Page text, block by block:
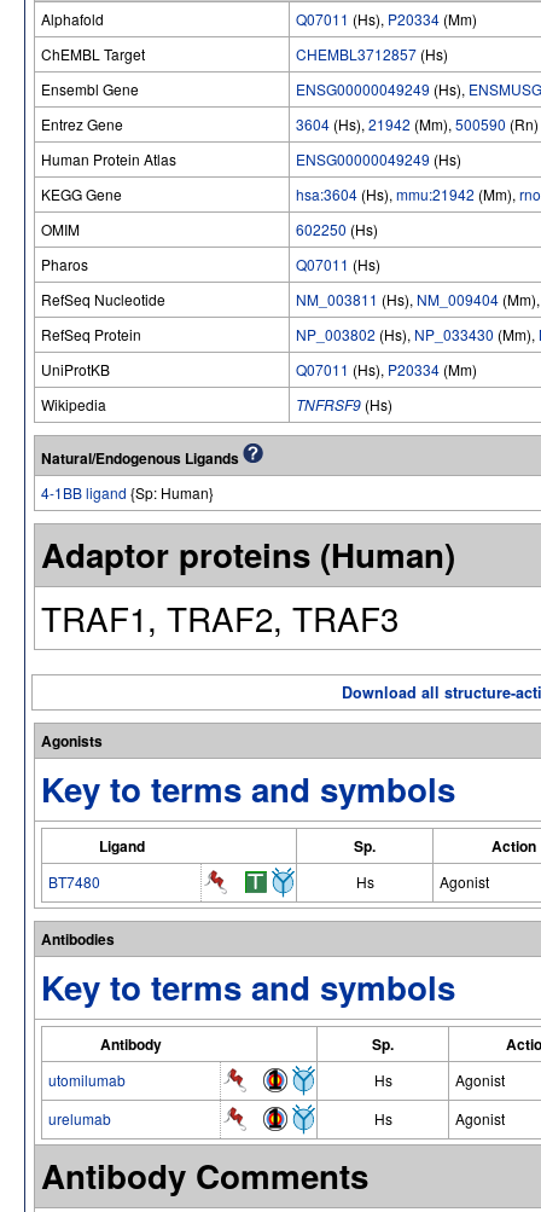
Alphafold Q07011 (Hs), P20334 (Mm)
ChEMBL Target
CHEMBL3712857 (Hs)
Ensembl Gene
ENSG00000049249 (Hs),
Entrez Gene
3604 (Hs), 21942 (Mm), 500590 (Rn)
Human Protein Atlas
ENSG00000049249 (Hs)
KEGG Gene
hsa:3604 (Hs), mmu:21942 (Mm),
OMIM
602250 (Hs)
Pharos
Q07011 (Hs)
RefSeq Nucleotide
NM_003811 (Hs), NM_009404
RefSeq Protein
NP_003802 (Hs), NP_033430 (Mm),
UniProtKB
Q07011 (Hs), P20334 (Mm)
Wikipedia
TNFRSF9 (Hs)
Natural/Endogenous Ligands
4-1BB ligand {Sp: Human}
Adaptor proteins (Human)
TRAF1, TRAF2, TRAF3
Download all structure-
Agonists
Key to terms and symbols
Ligand Sp. Action
BT7480 Hs Agonist
Antibodies
Key to terms and symbols
Antibody Sp.
utomilumab Hs
Agonist
urelumab
Hs Agonist
Antibody Comments